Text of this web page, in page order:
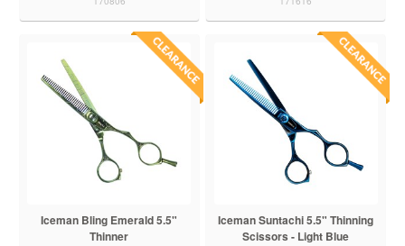
Iceman Bling Emerald 5.5"
Thinner
Iceman Suntachi 5.5" Thinning
Scissors - Light Blue